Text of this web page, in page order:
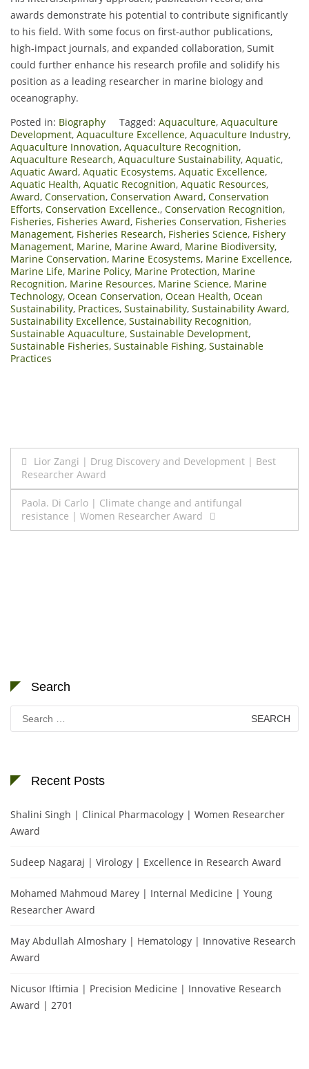
awards demonstrate his potential to contribute significantly
to his field. With some focus on first-author publications,
high-impact journals, and expanded collaboration, Sumit
could further enhance his research profile and solidify his
position as a leading researcher in marine biology and
oceanography.
Posted in: Biography Tagged: Aquaculture, Aquaculture
Development, Aquaculture Excellence, Aquaculture Industry,
Aquaculture Innovation, Aquaculture Recognition,
Aquaculture Research, Aquaculture Sustainability, Aquatic,
Aquatic Award, Aquatic Ecosystems, Aquatic Excellence,
Aquatic Health, Aquatic Recognition, Aquatic Resources,
Award, Conservation, Conservation Award, Conservation
Efforts, Conservation Excellence., Conservation Recognition,
Fisheries, Fisheries Award, Fisheries Conservation, Fisheries
Management, Fisheries Research, Fisheries Science, Fishery
Management, Marine, Marine Award, Marine Biodiversity,
Marine Conservation, Marine Ecosystems, Marine Excellence,
Marine Life, Marine Policy, Marine Protection, Marine
Recognition, Marine Resources, Marine Science, Marine
Technology, Ocean Conservation, Ocean Health, Ocean
Sustainability, Practices, Sustainability, Sustainability Award,
Sustainability Excellence, Sustainability Recognition,
Sustainable Aquaculture, Sustainable Development,
Sustainable Fisheries, Sustainable Fishing, Sustainable
Practices
Post
navigation
Lior Zangi | Drug Discovery and Development | Best
Researcher Award
Paola. Di Carlo | Climate change and antifungal
resistance | Women Researcher Award
Search
Search
for:
Recent Posts
Shalini Singh | Clinical Pharmacology | Women Researcher
Award
Sudeep Nagaraj | Virology | Excellence in Research Award
Mohamed Mahmoud Marey | Internal Medicine | Young
Researcher Award
May Abdullah Almoshary | Hematology | Innovative Research
Award
Nicusor Iftimia | Precision Medicine | Innovative Research
Award | 2701